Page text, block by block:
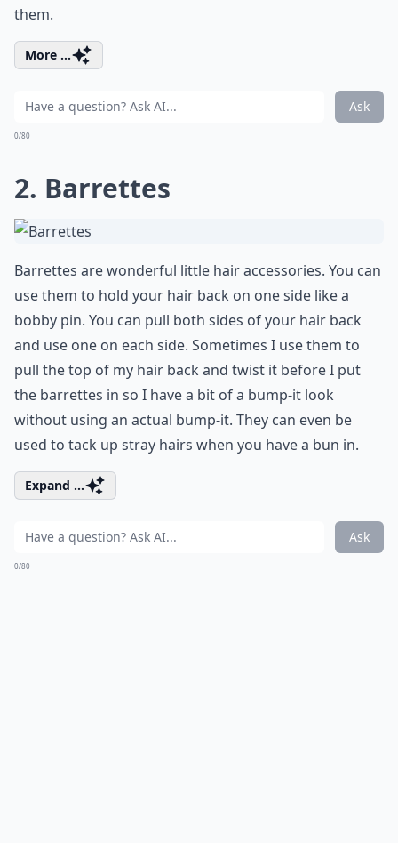
them.
More ...
Ask
0/80
2. Barrettes
Barrettes are wonderful little hair accessories. You can
use them to hold your hair back on one side like a
bobby pin. You can pull both sides of your hair back
and use one on each side. Sometimes I use them to
pull the top of my hair back and twist it before I put
the barrettes in so I have a bit of a bump-it look
without using an actual bump-it. They can even be
used to tack up stray hairs when you have a bun in.
Expand ...
Ask
0/80